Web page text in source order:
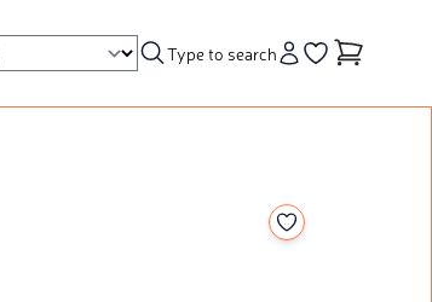
Type to search
Add to your